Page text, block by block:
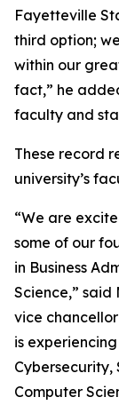
Fayetteville
third option;
within our
fact,” he
faculty and
These record
university’s
“We are
some of our
in Business
Science,” said
vice
is
Cybersecurity,
Computer